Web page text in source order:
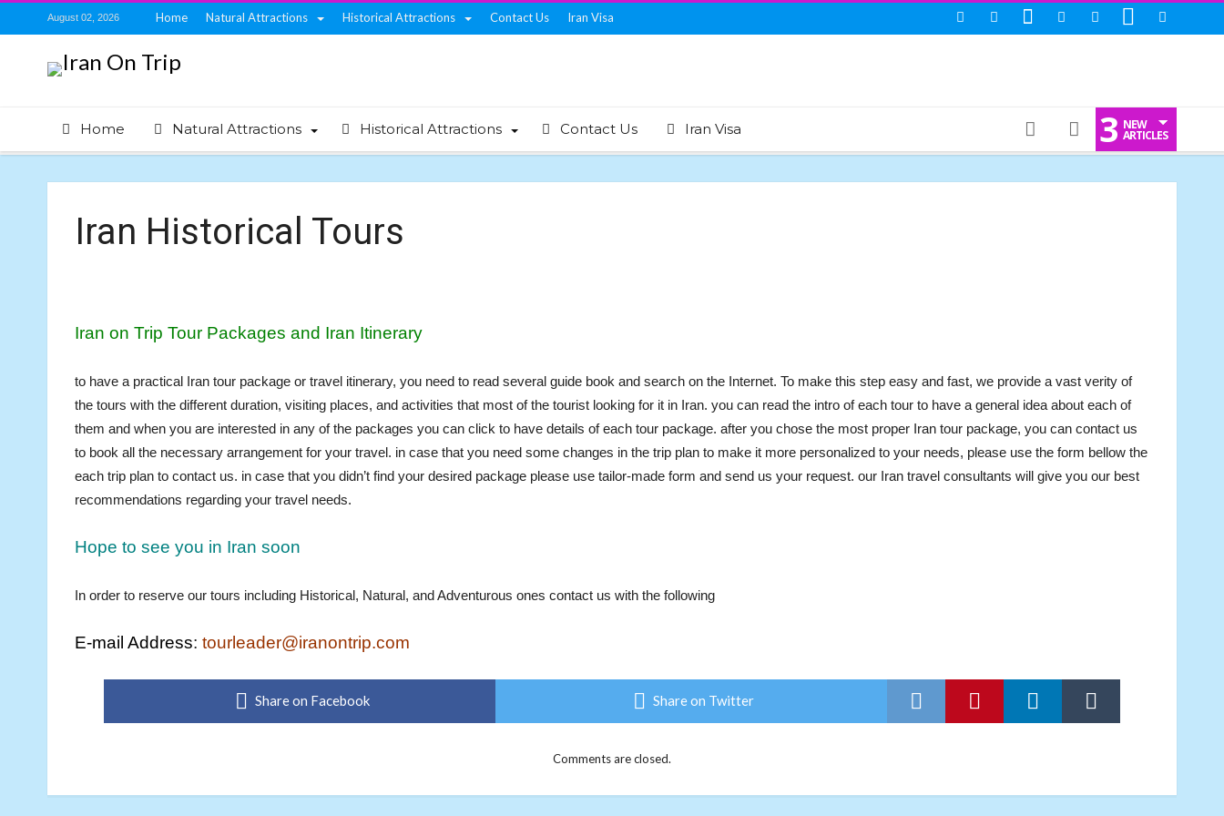
August 02, 2026 Home Natural Attractions Historical Attractions Contact Us Iran Visa
Home Natural Attractions Historical Attractions Contact Us Iran Visa 3 NEW
ARTICLES
Iran Historical Tours
Iran on Trip Tour Packages and Iran Itinerary
to have a practical Iran tour package or travel itinerary, you need to read several guide book and search on the Internet. To make this step easy and fast, we provide a vast verity of
the tours with the different duration, visiting places, and activities that most of the tourist looking for it in Iran. you can read the intro of each tour to have a general idea about each of
them and when you are interested in any of the packages you can click to have details of each tour package. after you chose the most proper Iran tour package, you can contact us
to book all the necessary arrangement for your travel. in case that you need some changes in the trip plan to make it more personalized to your needs, please use the form bellow the
each trip plan to contact us. in case that you didn’t find your desired package please use tailor-made form and send us your request. our Iran travel consultants will give you our best
recommendations regarding your travel needs.
Hope to see you in Iran soon
In order to reserve our tours including Historical, Natural, and Adventurous ones contact us with the following
E-mail Address: tourleader@iranontrip.com
Share on Facebook Share on Twitter
Comments are closed.